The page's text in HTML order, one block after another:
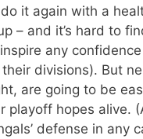
it again with a
– and it’s hard to
any
divisions). But
are going to be
hopes alive.
defense in any